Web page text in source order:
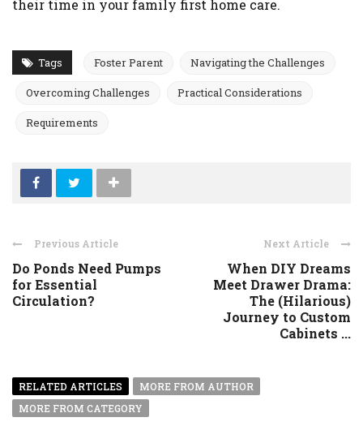
their time in your family first home care.
Tags Foster Parent Navigating the Challenges
Overcoming Challenges Practical Considerations
Requirements
Previous Article
Do Ponds Need Pumps
for Essential
Circulation?
Next Article
When DIY Dreams
Meet Drawer Drama:
The (Hilarious)
Journey to Custom
Cabinets ...
RELATED ARTICLES
MORE FROM AUTHOR
MORE FROM CATEGORY